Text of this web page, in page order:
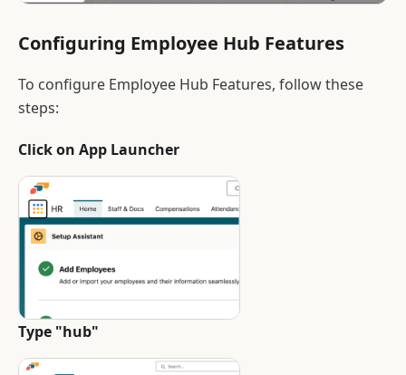
Configuring Employee Hub Features
To configure Employee Hub Features, follow these
steps:
Click on App Launcher
Type "hub"